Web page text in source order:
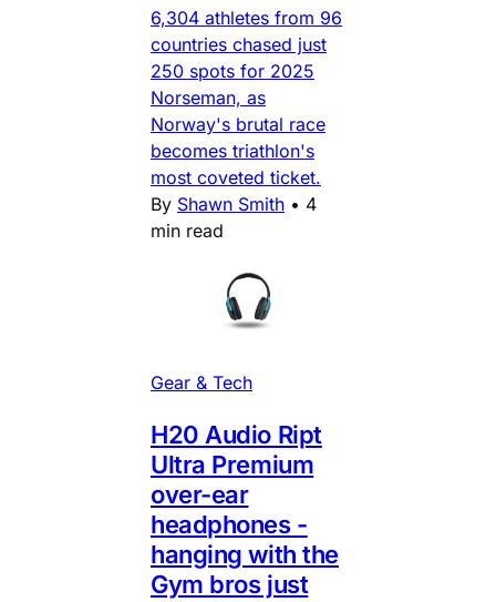
6,304 athletes from 96
countries chased just
250 spots for 2025
Norseman, as
Norway's brutal race
becomes triathlon's
most coveted ticket.
By Shawn Smith • 4
min read
Gear & Tech
H20 Audio Ript
Ultra Premium
over-ear
headphones -
hanging with the
Gym bros just